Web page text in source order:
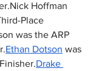
Hoffman
Place
was the ARP
Ethan Dotson was
Drake